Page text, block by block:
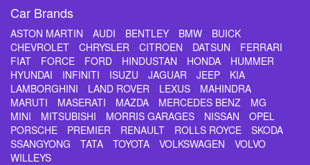
Car Brands
ASTON MARTIN AUDI BENTLEY BMW
BUICK
CHEVROLET
CHRYSLER CITROEN DATSUN
FERRARI
FIAT
FORCE FORD HINDUSTAN HONDA
HUMMER
HYUNDAI
INFINITI ISUZU JAGUAR JEEP
KIA
LAMBORGHINI
LAND ROVER LEXUS
MAHINDRA
MARUTI
MASERATI MAZDA MERCEDES BENZ
MG
MINI
MITSUBISHI MORRIS GARAGES NISSAN
OPEL
PORSCHE
PREMIER RENAULT ROLLS ROYCE
SKODA
SSANGYONG
TATA TOYOTA VOLKSWAGEN
VOLVO
WILLEYS